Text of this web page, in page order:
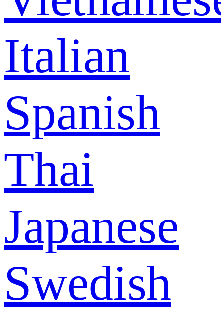
Italian
Spanish
Thai
Japanese
Swedish